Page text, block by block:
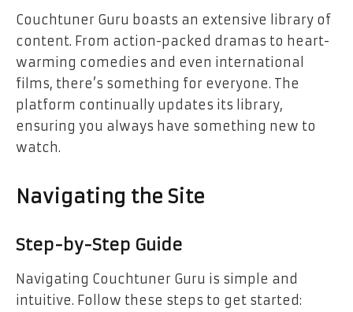
Couchtuner Guru boasts an extensive library of
content. From action-packed dramas to heart-
warming comedies and even international
films, there’s something for everyone. The
platform continually updates its library,
ensuring you always have something new to
watch.
Navigating the Site
Step-by-Step Guide
Navigating Couchtuner Guru is simple and
intuitive. Follow these steps to get started: